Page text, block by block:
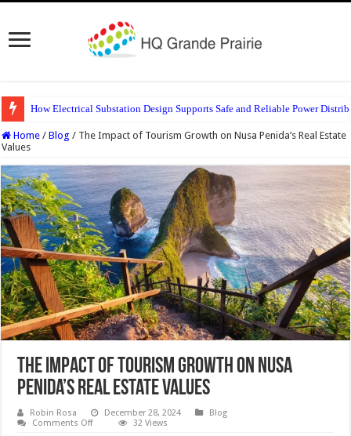
How Electrical Substation Design Supports Safe and Reliable Power
Home / Blog / The Impact of Tourism Growth on Nusa Penida’s Real Estate
Values
The Impact of Tourism Growth on Nusa
Penida’s Real Estate Values
Robin Rosa December 28, 2024
Blog
Comments Offon
32 Views